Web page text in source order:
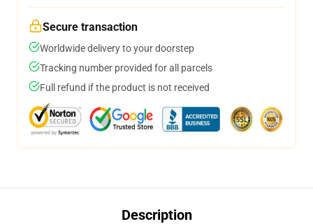
Secure transaction
Worldwide delivery to your doorstep
Tracking number provided for all parcels
Full refund if the product is not received
Description